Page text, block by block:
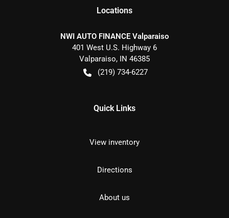
Locations
NWI AUTO FINANCE Valparaiso
401 West U.S. Highway 6
Valparaiso, IN 46385
(219) 734-6227
Quick Links
View inventory
Directions
About us